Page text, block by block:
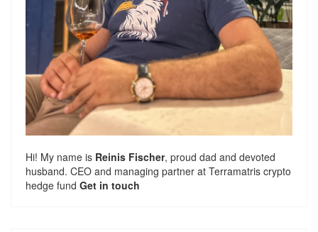
Hi! My name is Reinis Fischer, proud dad and devoted
husband. CEO and managing partner at Terramatris crypto
hedge fund Get in touch